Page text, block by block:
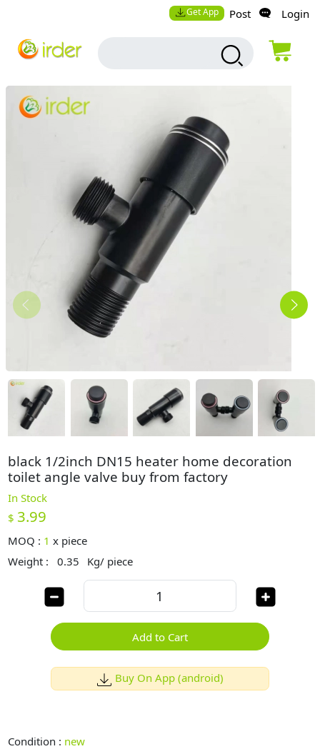
Get App Post Login
black 1/2inch DN15 heater home decoration
toilet angle valve buy from factory
In Stock
$ 3.99
MOQ : 1 x piece
Weight :
0.35 Kg/ piece
Add to Cart
Buy On App (android)
Condition : new